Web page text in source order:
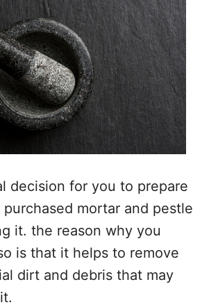
decision for you to prepare
mortar and pestle
it. the reason why you
is that it helps to remove
dirt and debris that may